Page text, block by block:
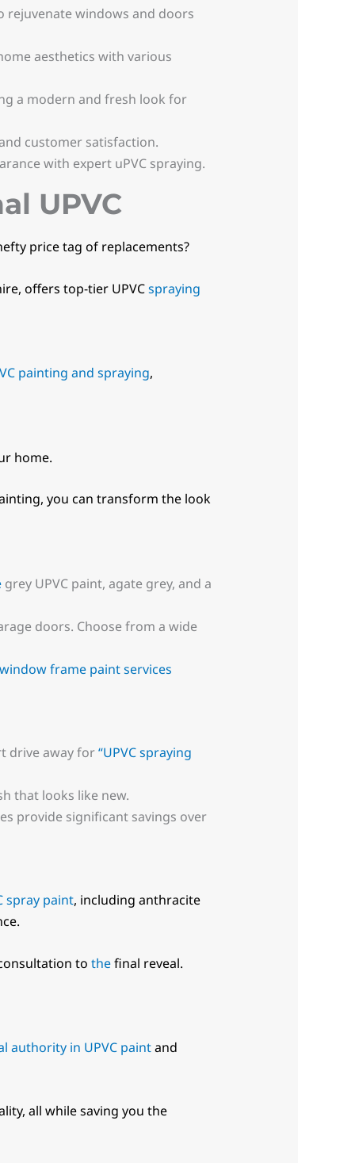
rejuvenate windows and doors
aesthetics with various
a modern and fresh look for
customer satisfaction.
with expert uPVC spraying.
UPVC
price tag of replacements?
offers top-tier UPVCspraying
painting and spraying,
home.
you can transform the look
grey UPVC paint, agate grey, and a
doors. Choose from a wide
frame paint services
drive away for“UPVC spraying
that looks like new.
provide significant savings over
spray paint, including anthracite
to thefinal reveal.
authority in UPVC paintand
all while saving you the